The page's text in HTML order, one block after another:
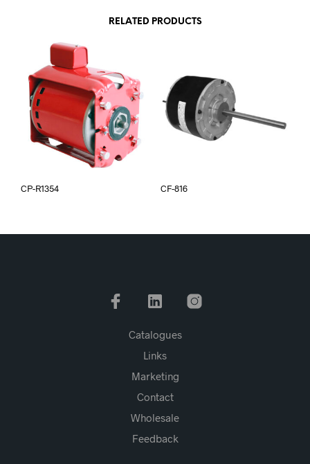
RELATED PRODUCTS
CP-R1354 CF-816
Catalogues
Links
Marketing
Contact
Wholesale
Feedback